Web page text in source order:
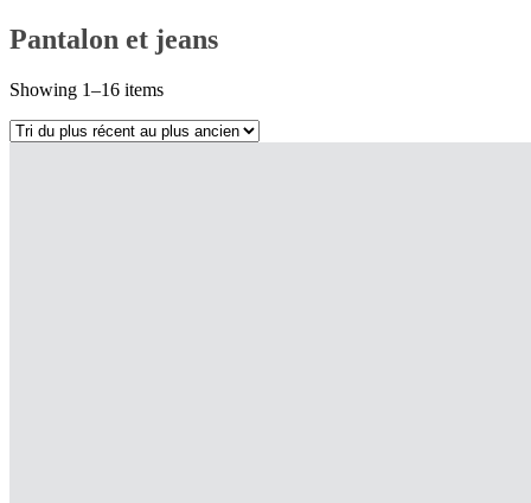
Pantalon et jeans
Showing 1–16 items